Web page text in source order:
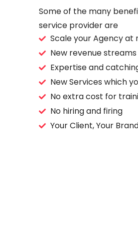
Some of the many
service provider are
Scale your Agency at
New revenue
Expertise and
New Services which
No extra cost for
No hiring and firing
Your Client, Your